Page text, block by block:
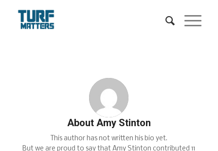
About Amy Stinton
This author has not written his bio yet.
But we are proud to say thatAmy Stinton contributed 11